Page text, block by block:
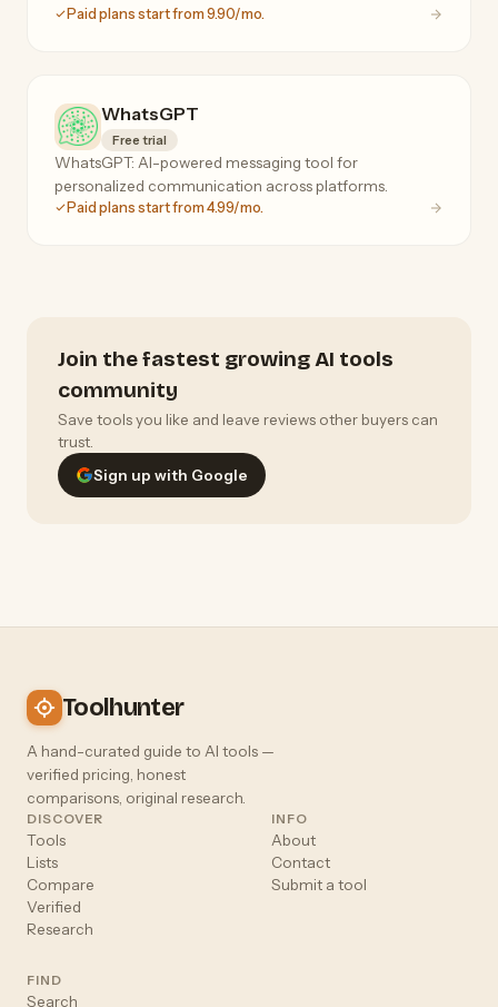
Paid plans start from 9.90/mo.
WhatsGPT
Free trial
WhatsGPT: AI-powered messaging tool for
personalized communication across platforms.
Paid plans start from 4.99/mo.
Join the fastest growing AI tools
community
Save tools you like and leave reviews other buyers can
trust.
Sign up with Google
Toolhunter
A hand-curated guide to AI tools —
verified pricing, honest
comparisons, original research.
DISCOVER
Tools
Lists
Compare
Verified
Research
INFO
About
Contact
Submit a tool
FIND
Search